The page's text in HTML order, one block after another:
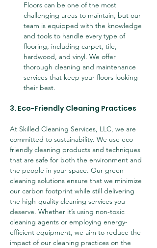
Floors can be one of the most
challenging areas to maintain, but our
team is equipped with the knowledge
and tools to handle every type of
flooring, including carpet, tile,
hardwood, and vinyl. We offer
thorough cleaning and maintenance
services that keep your floors looking
their best.
3. Eco-Friendly Cleaning Practices
At Skilled Cleaning Services, LLC, we are
committed to sustainability. We use eco-
friendly cleaning products and techniques
that are safe for both the environment and
the people in your space. Our green
cleaning solutions ensure that we minimize
our carbon footprint while still delivering
the high-quality cleaning services you
deserve. Whether it’s using non-toxic
cleaning agents or employing energy-
efficient equipment, we aim to reduce the
impact of our cleaning practices on the